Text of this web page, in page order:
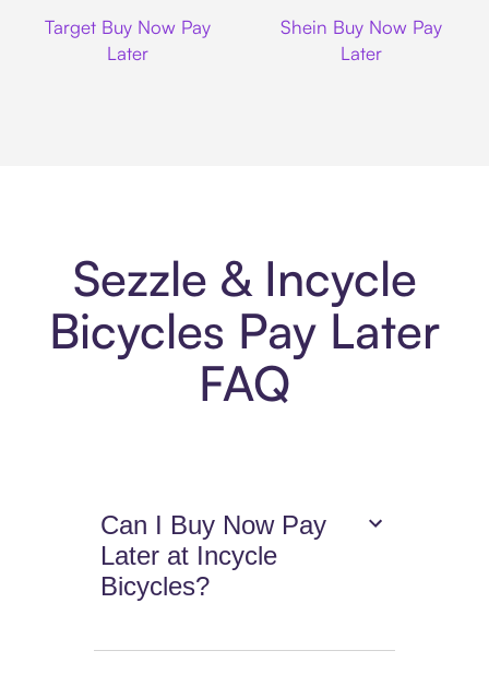
Target Buy Now Pay
Later
Shein Buy Now Pay
Later
Sezzle & Incycle
Bicycles Pay Later
FAQ
Can I Buy Now Pay
Later at Incycle
Bicycles?